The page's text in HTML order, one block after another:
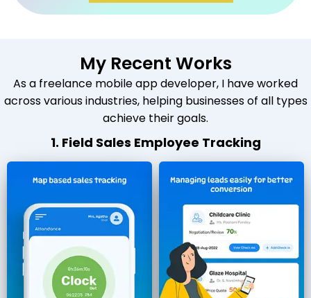
My Recent Works
As a freelance mobile app developer, I have worked
across various industries, helping businesses of all types
achieve their goals.
1. Field Sales Employee Tracking